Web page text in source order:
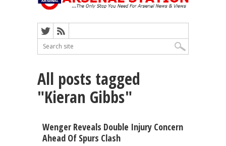
All posts tagged
"Kieran Gibbs"
Wenger Reveals Double Injury Concern
Ahead Of Spurs Clash